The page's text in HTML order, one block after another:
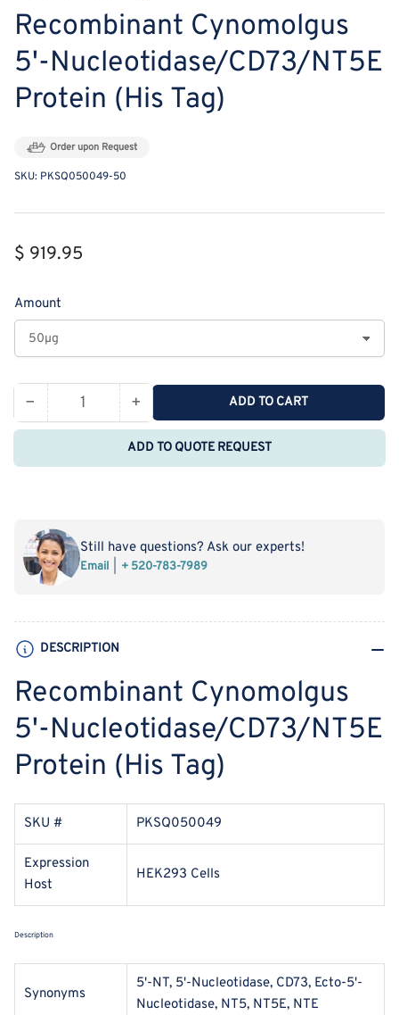
Recombinant Cynomolgus
5'-Nucleotidase/CD73/NT5E
Protein (His Tag)
Order upon Request
SKU: PKSQ050049-50
Regular
$ 919.95
Amount
− Decrease
quantity
Recombinant
Nucleotidase/CD73/NT5E
Protein
(His
Quantity +Increase
quantity
for
Recombinant
Protein
(His
ADD TO CART
ADD TO QUOTE REQUEST
Still have questions? Ask our experts!
Email + 520-783-7989
DESCRIPTION
Recombinant Cynomolgus
5'-Nucleotidase/CD73/NT5E
Protein (His Tag)
SKU # PKSQ050049
Expression
Host
HEK293 Cells
Description
Synonyms
5'-NT, 5'-Nucleotidase, CD73, Ecto-5'-
Nucleotidase, NT5, NT5E, NTE